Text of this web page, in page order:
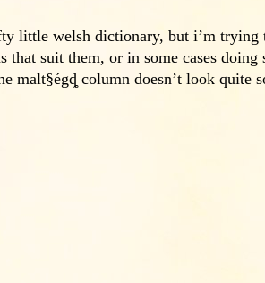
little welsh dictionary, but i’m trying
suit them, or in some cases doing
malt§égȡ column doesn’t look quite